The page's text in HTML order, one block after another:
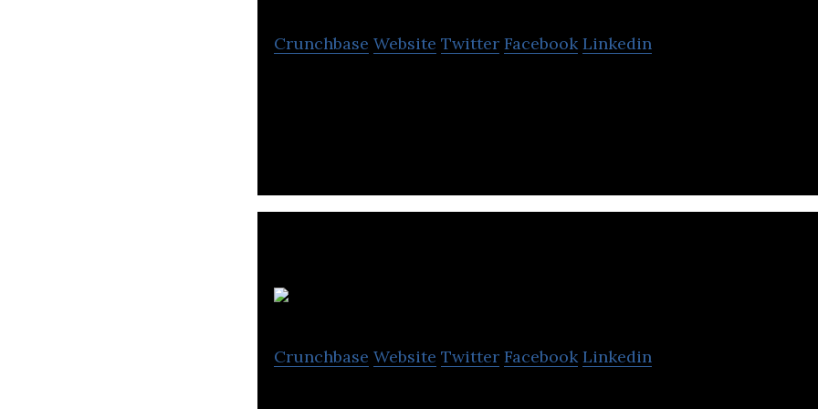
Crunchbase Website Twitter Facebook Linkedin
Crunchbase Website Twitter Facebook Linkedin